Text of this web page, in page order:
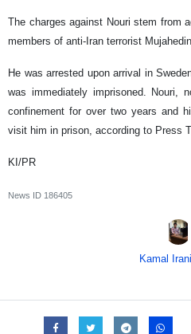
The charges against Nouri stem from
members of anti-Iran terrorist
He was arrested upon arrival in
was immediately imprisoned. Nouri,
confinement for over two years and
visit him in prison, according to Press
KI/PR
News ID 186405
Kamal